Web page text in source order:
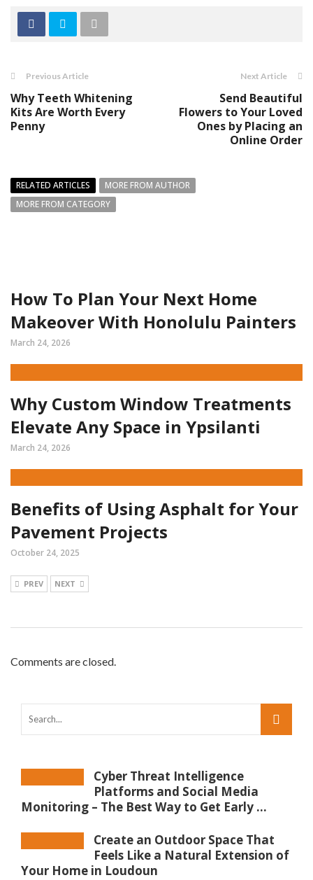
Previous Article
Why Teeth Whitening
Kits Are Worth Every
Penny
Next Article
Send Beautiful
Flowers to Your Loved
Ones by Placing an
Online Order
RELATED ARTICLES
MORE FROM AUTHOR
MORE FROM CATEGORY
How To Plan Your Next Home
Makeover With Honolulu Painters
March 24, 2026
Why Custom Window Treatments
Elevate Any Space in Ypsilanti
March 24, 2026
Benefits of Using Asphalt for Your
Pavement Projects
October 24, 2025
PREV NEXT
Comments are closed.
Cyber Threat Intelligence
Platforms and Social Media
Monitoring – The Best Way to Get Early ...
Create an Outdoor Space That
Feels Like a Natural Extension of
Your Home in Loudoun